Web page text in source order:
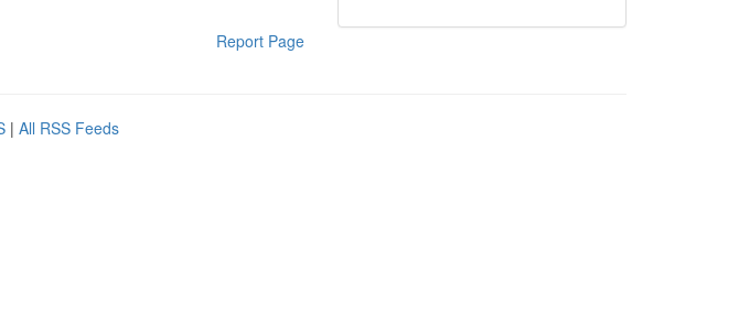
Report Page
| All RSS Feeds